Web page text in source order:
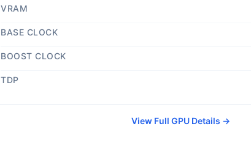
VRAM
BASE CLOCK
BOOST CLOCK
TDP
View Full GPU Details →